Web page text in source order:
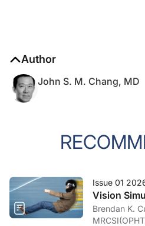
Author
John S. M. Chang, MD
Issue 01
Vision
Brendan K.